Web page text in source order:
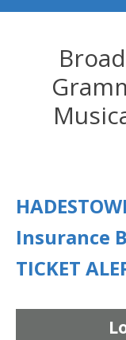
Insurance
TICKET